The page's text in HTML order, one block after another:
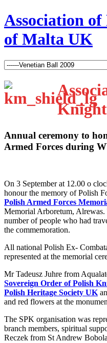
Association
of Malta UK
Annual ceremony to
Armed Forces during
On 3 September at 12.00 o
honour the memory of Polish
Polish Armed Forces
Memorial Arboretum, Alrewas.
number of people who had
the commemoration.
All national Polish Ex-
represented at the memorial
Mr Tadeusz Juhre from
Sovereign Order of Polish
Polish Heritage Society UK
and red flowers at the
The SPK organisation was
branch members, spiritual
Reczek from St Andrew